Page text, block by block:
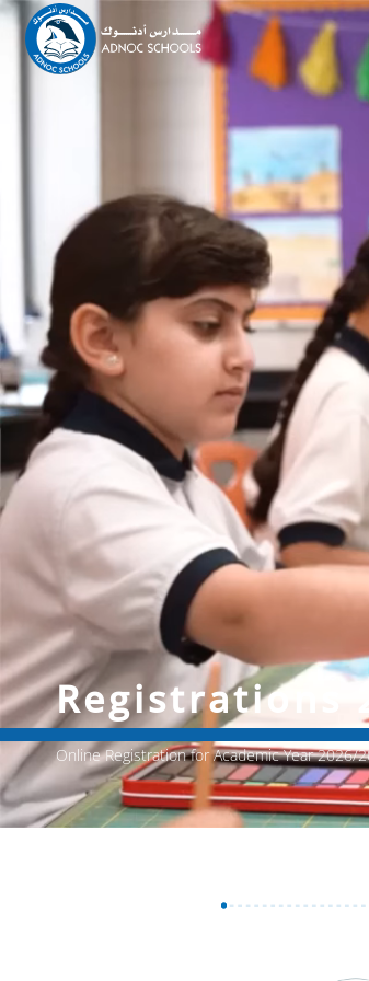
Registrations
Online Registration for Academic Year 2026/